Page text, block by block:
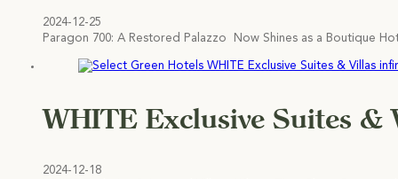
2024-12-25
Paragon 700: A Restored Palazzo Now Shines as a Boutique
WHITE Exclusive Suites &
2024-12-18